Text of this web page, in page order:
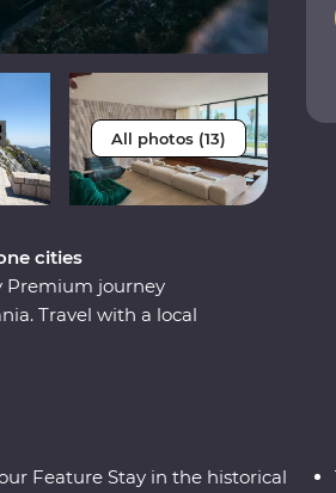
All photos (13)
cities
Premium journey
Travel with a local
Feature Stay in the historical